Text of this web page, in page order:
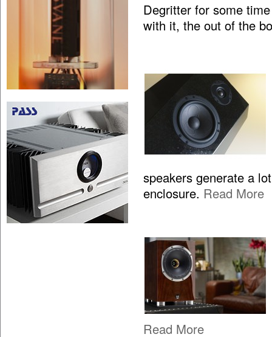
Degritter for some
with it, the out of the
speakers generate a
enclosure. Read More
Read More